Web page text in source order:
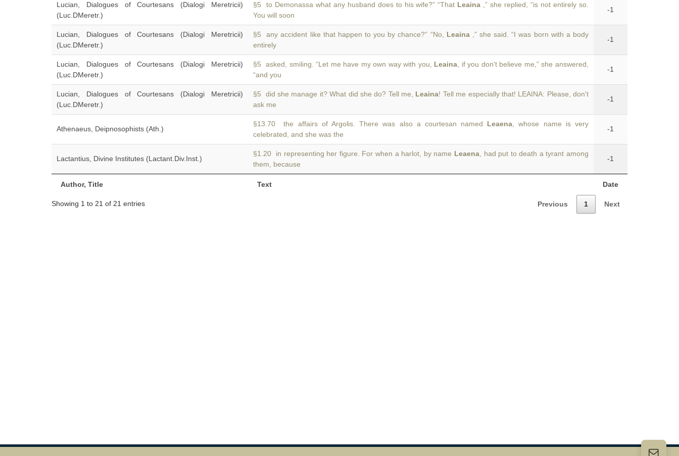
Author, Title Text Date
Lucian, Dialogues of Courtesans (Dialogi Meretricii)
(Luc.DMeretr.)
§5 to Demonassa what any husband does to his wife?” “That Leaina ,” she replied, “is not entirely so.
You will soon
-1
Lucian, Dialogues of Courtesans (Dialogi Meretricii)
(Luc.DMeretr.)
§5 any accident like that happen to you by chance?” “No, Leaina,” she said. “I was born with a body
entirely
-1
Lucian, Dialogues of Courtesans (Dialogi Meretricii)
(Luc.DMeretr.)
§5 asked, smiling. “Let me have my own way with you, Leaina , if you don't believe me,” she answered,
“and you
-1
Lucian, Dialogues of Courtesans (Dialogi Meretricii)
(Luc.DMeretr.)
§5 did she manage it? What did she do? Tell me, Leaina! Tell me especially that! LEAINA: Please, don't
ask me
-1
Athenaeus, Deipnosophists (Ath.)
§13.70 the affairs of Argolis. There was also a courtesan named Leaena , whose name is very
celebrated, and she was the
-1
Lactantius, Divine Institutes (Lactant.Div.Inst.)
§1.20 in representing her figure. For when a harlot, by name Leaena, had put to death a tyrant among
them, because
-1
Showing 1 to 21 of 21 entries Previous 1 Next